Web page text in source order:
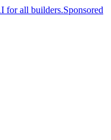
for all builders.Sponsored